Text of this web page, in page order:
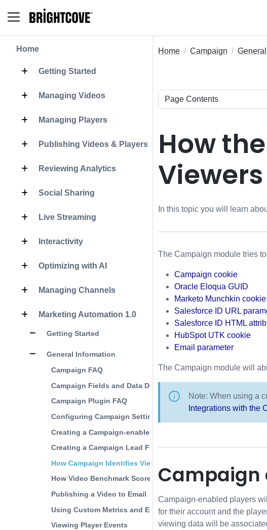
Home
Getting Started
Managing Videos
Managing Players
Publishing Videos & Players
Reviewing Analytics
Social Sharing
Live Streaming
Interactivity
Optimizing with AI
Managing Channels
Marketing Automation 1.0
Getting Started
General Information
Campaign FAQ
Campaign Fields and Data Definitions
Campaign Plugin FAQ
Configuring Campaign Settings
Creating a Campaign-enabled Player
Creating a Campaign Lead Form
How Campaign Identifies Viewers
How Video Benchmark Score is Calculated
Publishing a Video to Email
Using Custom Metrics and Events
Viewing Player Events
Home Campaign General
How
Viewers
In this topic you will learn
The Campaign module tries
Campaign cookie
Oracle Eloqua GUID
Marketo Munchkin cookie
Salesforce ID URL
Salesforce ID HTML
HubSpot UTK cookie
Email parameter
The Campaign module will
Note: When using a
Integrations with the
Campaign
Campaign-enabled players
for their account and the
viewing data will be